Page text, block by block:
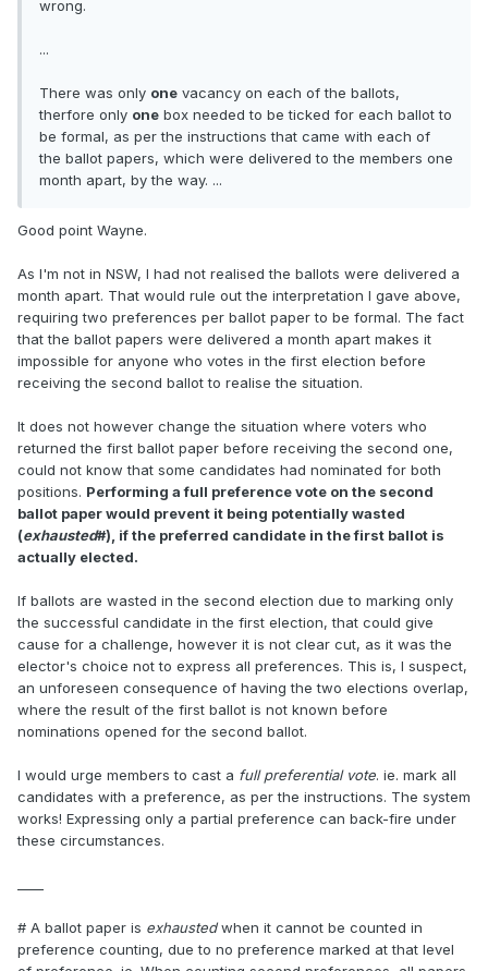
wrong.
...
There was only one vacancy on each of the ballots,
therfore only one box needed to be ticked for each ballot to
be formal, as per the instructions that came with each of
the ballot papers, which were delivered to the members one
month apart, by the way. ...
Good point Wayne.
As I'm not in NSW, I had not realised the ballots were delivered a
month apart. That would rule out the interpretation I gave above,
requiring two preferences per ballot paper to be formal. The fact
that the ballot papers were delivered a month apart makes it
impossible for anyone who votes in the first election before
receiving the second ballot to realise the situation.
It does not however change the situation where voters who
returned the first ballot paper before receiving the second one,
could not know that some candidates had nominated for both
positions. Performing a full preference vote on the second
ballot paper would prevent it being potentially wasted
(exhausted#), if the preferred candidate in the first ballot is
actually elected.
If ballots are wasted in the second election due to marking only
the successful candidate in the first election, that could give
cause for a challenge, however it is not clear cut, as it was the
elector's choice not to express all preferences. This is, I suspect,
an unforeseen consequence of having the two elections overlap,
where the result of the first ballot is not known before
nominations opened for the second ballot.
I would urge members to cast a full preferential vote. ie. mark all
candidates with a preference, as per the instructions. The system
works! Expressing only a partial preference can back-fire under
these circumstances.
# A ballot paper is exhaustedwhen it cannot be counted in
preference counting, due to no preference marked at that level